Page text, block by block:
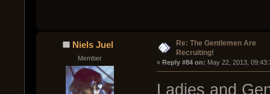
Niels Juel
Member
Re: The Gentlemen Are
Recruiting!
« Reply #84 on: May 22, 2013,
Ladies and